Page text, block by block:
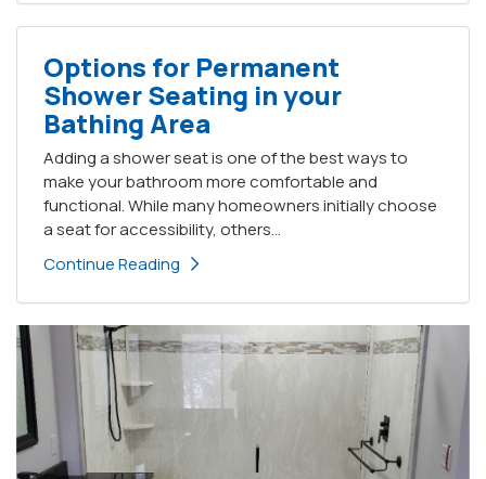
Options for Permanent
Shower Seating in your
Bathing Area
Adding a shower seat is one of the best ways to
make your bathroom more comfortable and
functional. While many homeowners initially choose
a seat for accessibility, others...
Continue Reading